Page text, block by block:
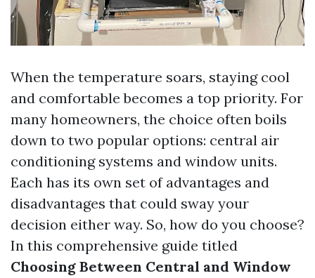
When the temperature soars, staying cool
and comfortable becomes a top priority. For
many homeowners, the choice often boils
down to two popular options: central air
conditioning systems and window units.
Each has its own set of advantages and
disadvantages that could sway your
decision either way. So, how do you choose?
In this comprehensive guide titled
Choosing Between Central and Window